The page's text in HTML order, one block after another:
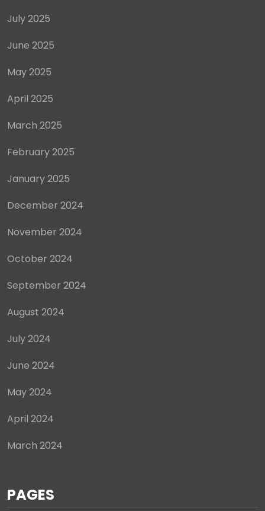
July 2025
June 2025
May 2025
April 2025
March 2025
February 2025
January 2025
December 2024
November 2024
October 2024
September 2024
August 2024
July 2024
June 2024
May 2024
April 2024
March 2024
PAGES